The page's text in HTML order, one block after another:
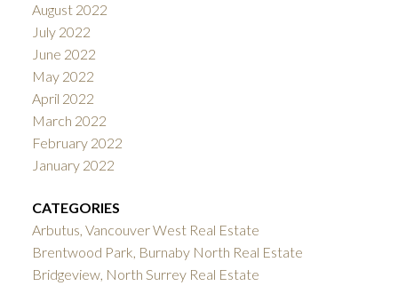
August 2022
July 2022
June 2022
May 2022
April 2022
March 2022
February 2022
January 2022
CATEGORIES
Arbutus, Vancouver West Real Estate
Brentwood Park, Burnaby North Real Estate
Bridgeview, North Surrey Real Estate